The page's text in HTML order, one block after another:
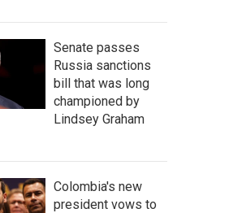
Senate passes
Russia sanctions
bill that was long
championed by
Lindsey Graham
Colombia's new
president vows to